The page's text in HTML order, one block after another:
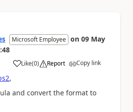
Microsoft Employee on 09 May
Like
a (0) Report Copy link
,
and convert the format to